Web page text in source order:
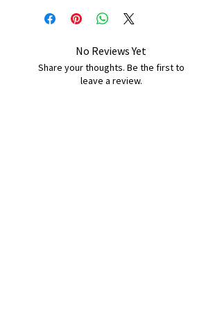
No Reviews Yet
Share your thoughts. Be the first to
leave a review.